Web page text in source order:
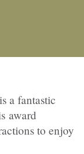
is a fantastic
award
to enjoy